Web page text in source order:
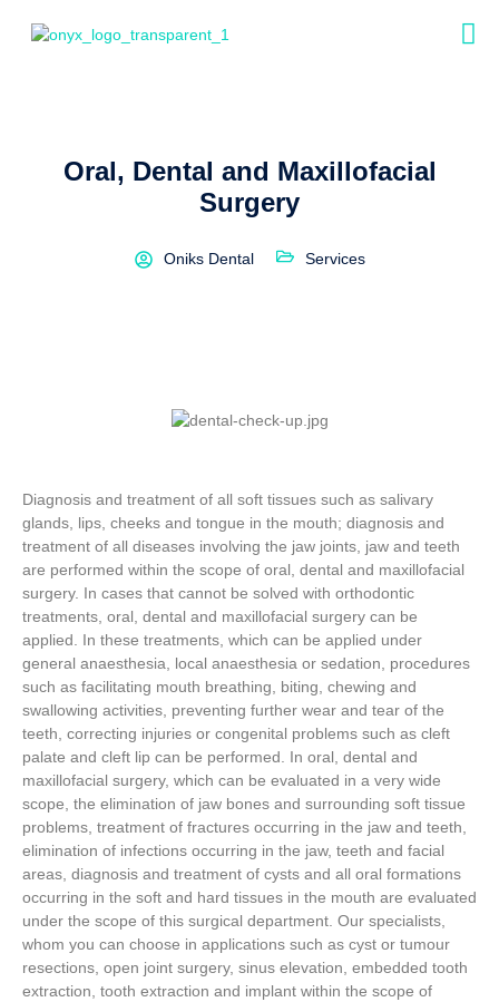
Oral, Dental and Maxillofacial
Surgery
Oniks Dental Services
Diagnosis and treatment of all soft tissues such as salivary
glands, lips, cheeks and tongue in the mouth; diagnosis and
treatment of all diseases involving the jaw joints, jaw and teeth
are performed within the scope of oral, dental and maxillofacial
surgery. In cases that cannot be solved with orthodontic
treatments, oral, dental and maxillofacial surgery can be
applied. In these treatments, which can be applied under
general anaesthesia, local anaesthesia or sedation, procedures
such as facilitating mouth breathing, biting, chewing and
swallowing activities, preventing further wear and tear of the
teeth, correcting injuries or congenital problems such as cleft
palate and cleft lip can be performed. In oral, dental and
maxillofacial surgery, which can be evaluated in a very wide
scope, the elimination of jaw bones and surrounding soft tissue
problems, treatment of fractures occurring in the jaw and teeth,
elimination of infections occurring in the jaw, teeth and facial
areas, diagnosis and treatment of cysts and all oral formations
occurring in the soft and hard tissues in the mouth are evaluated
under the scope of this surgical department. Our specialists,
whom you can choose in applications such as cyst or tumour
resections, open joint surgery, sinus elevation, embedded tooth
extraction, tooth extraction and implant within the scope of